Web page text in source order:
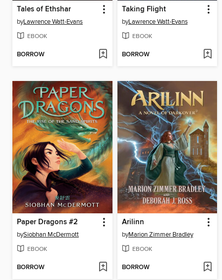
Tales of Ethshar
byLawrence Watt-Evans
EBOOK
BORROW
Taking Flight
byLawrence Watt-Evans
EBOOK
BORROW
Paper Dragons #2
bySiobhan McDermott
EBOOK
BORROW
Arilinn
byMarion Zimmer Bradley
EBOOK
BORROW